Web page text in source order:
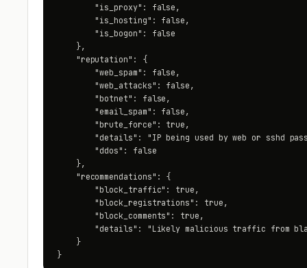
        "is_proxy": false,
        "is_hosting": false,
        "is_bogon": false
    },
    "reputation": {
        "web_spam": false,
        "web_attacks": false,
        "botnet": false,
        "email_spam": false,
        "brute_force": true,
"details": "IP being used by web or sshd
        "ddos": false
    },
    "recommendations": {
        "block_traffic": true,
        "block_registrations": true,
        "block_comments": true,
"details": "Likely malicious traffic from
    }
}